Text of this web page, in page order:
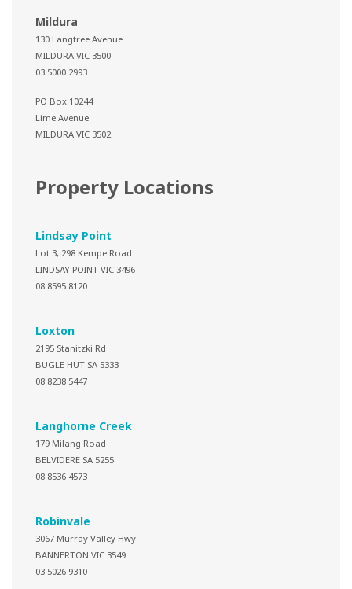
Mildura
130 Langtree Avenue
MILDURA VIC 3500
03 5000 2993
PO Box 10244
Lime Avenue
MILDURA VIC 3502
Property Locations
Lindsay Point
Lot 3, 298 Kempe Road
LINDSAY POINT VIC 3496
08 8595 8120
Loxton
2195 Stanitzki Rd
BUGLE HUT SA 5333
08 8238 5447
Langhorne Creek
179 Milang Road
BELVIDERE SA 5255
08 8536 4573
Robinvale
3067 Murray Valley Hwy
BANNERTON VIC 3549
03 5026 9310